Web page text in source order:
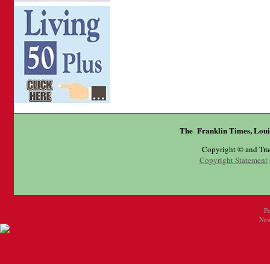
The Franklin Times,
Copyright © and
Copyright Statement